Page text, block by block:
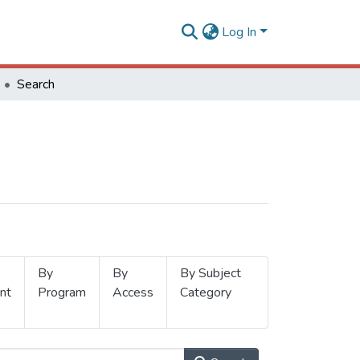
Log In
Search
By
Program
By
Access
By Subject
Category